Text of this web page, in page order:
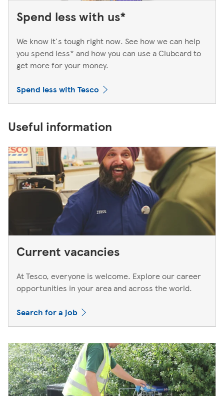
Spend less with us*
We know it's tough right now. See how we can help
you spend less* and how you can use a Clubcard to
get more for your money.
Spend less with Tesco
Useful information
Current vacancies
At Tesco, everyone is welcome. Explore our career
opportunities in your area and across the world.
Search for a job